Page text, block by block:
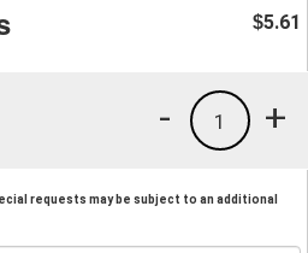
$5.61
+
1
-
requests may be subject to an additional